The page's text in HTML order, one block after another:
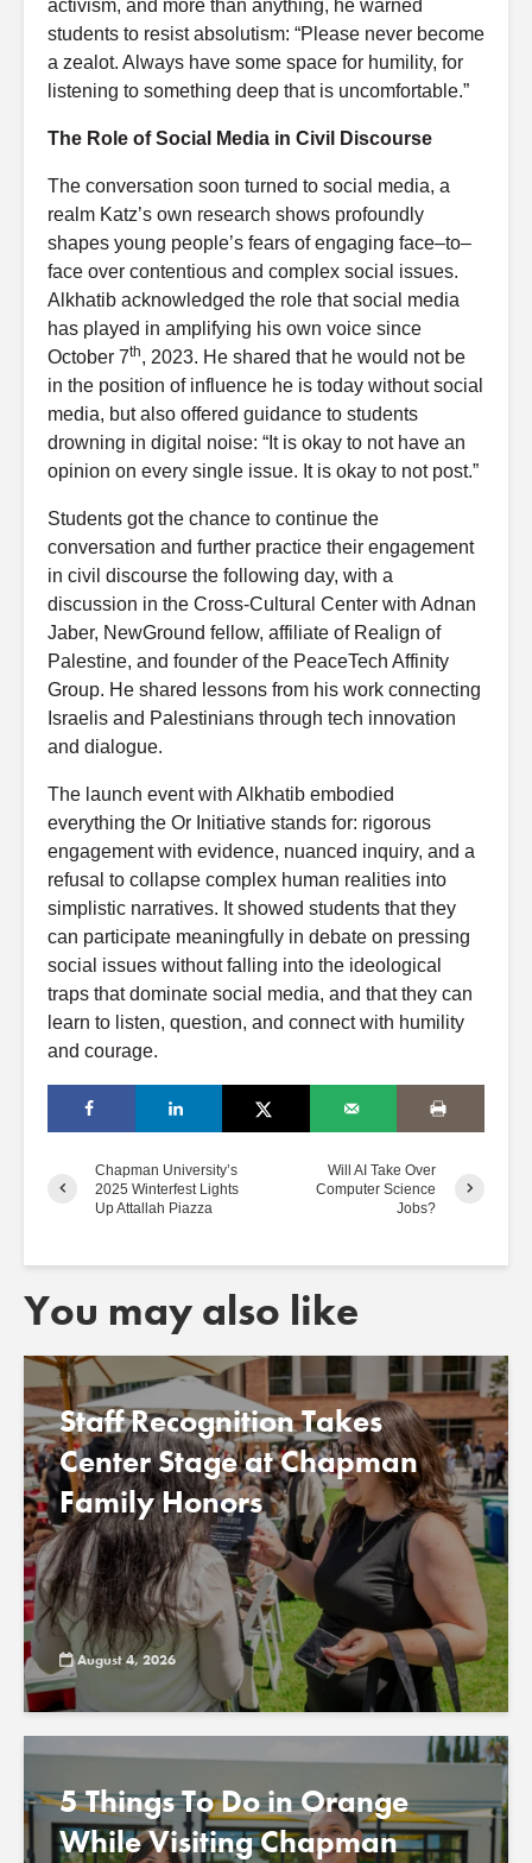
activism, and more than anything, he warned
students to resist absolutism: “Please never become
a zealot. Always have some space for humility, for
listening to something deep that is uncomfortable.”
The Role of Social Media in Civil Discourse
The conversation soon turned to social media, a
realm Katz’s own research shows profoundly
shapes young people’s fears of engaging face–to–
face over contentious and complex social issues.
Alkhatib acknowledged the role that social media
has played in amplifying his own voice since
October 7th, 2023. He shared that he would not be
in the position of influence he is today without social
media, but also offered guidance to students
drowning in digital noise: “It is okay to not have an
opinion on every single issue. It is okay to not post.”
Students got the chance to continue the
conversation and further practice their engagement
in civil discourse the following day, with a
discussion in the Cross-Cultural Center with Adnan
Jaber, NewGround fellow, affiliate of Realign of
Palestine, and founder of the PeaceTech Affinity
Group. He shared lessons from his work connecting
Israelis and Palestinians through tech innovation
and dialogue.
The launch event with Alkhatib embodied
everything the Or Initiative stands for: rigorous
engagement with evidence, nuanced inquiry, and a
refusal to collapse complex human realities into
simplistic narratives. It showed students that they
can participate meaningfully in debate on pressing
social issues without falling into the ideological
traps that dominate social media, and that they can
learn to listen, question, and connect with humility
and courage.
Chapman University’s
2025 Winterfest Lights
Up Attallah Piazza
Will AI Take Over
Computer Science
Jobs?
You may also like
Staff Recognition Takes
Center Stage at Chapman
Family Honors
August 4, 2026
5 Things To Do in Orange
While Visiting Chapman